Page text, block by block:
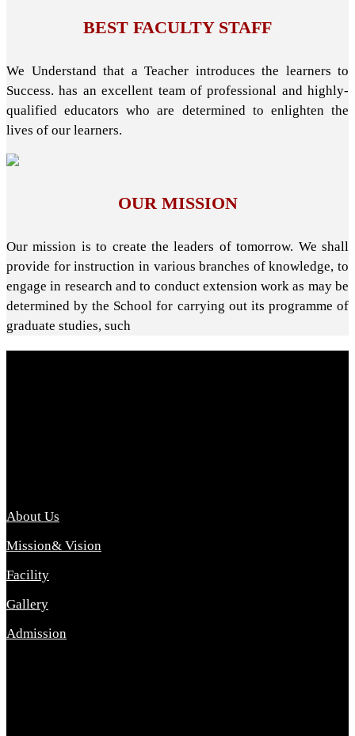
BEST FACULTY STAFF
We Understand that a Teacher introduces the learners to
Success. has an excellent team of professional and highly-
qualified educators who are determined to enlighten the
lives of our learners.
OUR MISSION
Our mission is to create the leaders of tomorrow. We shall
provide for instruction in various branches of knowledge, to
engage in research and to conduct extension work as may be
determined by the School for carrying out its programme of
graduate studies, such
About Us
Mission& Vision
Facility
Gallery
Admission